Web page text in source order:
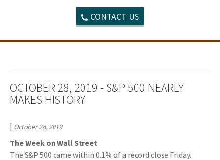
CONTACT US
OCTOBER 28, 2019 - S&P 500 NEARLY
MAKES HISTORY
| October 28, 2019
The Week on Wall Street
The S&P 500 came within 0.1% of a record close Friday.